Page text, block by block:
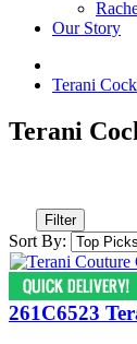
Our Story
Terani
Terani
Filter
Sort By:
261C6523